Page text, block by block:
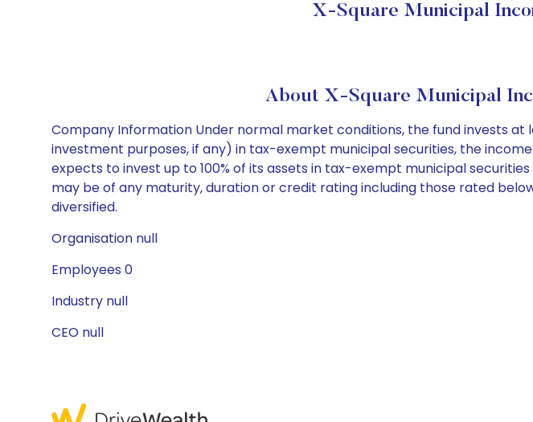
X-Square Municipal
About X-Square Municipal
Company Information Under normal market conditions, the fund invests
investment purposes, if any) in tax-exempt municipal securities, the
expects to invest up to 100% of its assets in tax-exempt municipal
may be of any maturity, duration or credit rating including those rated
diversified.
Organisation null
Employees 0
Industry null
CEO null